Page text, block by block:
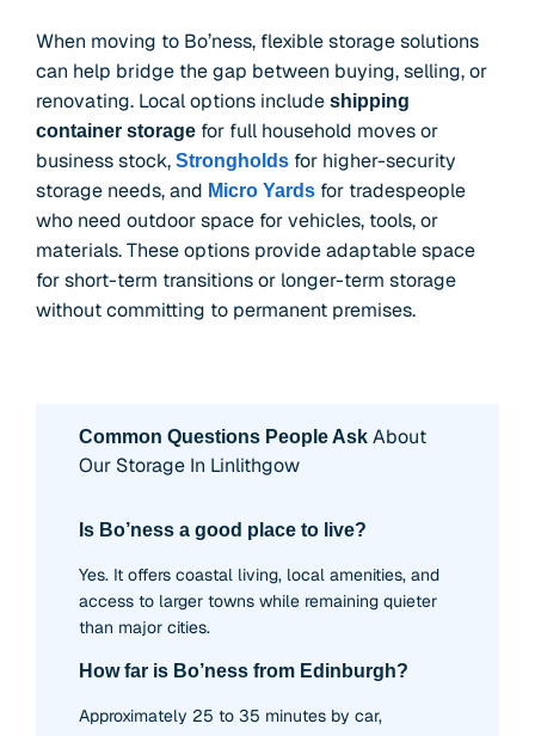
When moving to Bo’ness, flexible storage solutions
can help bridge the gap between buying, selling, or
renovating. Local options include shipping
container storage for full household moves or
business stock, Strongholds for higher-security
storage needs, and Micro Yards for tradespeople
who need outdoor space for vehicles, tools, or
materials. These options provide adaptable space
for short-term transitions or longer-term storage
without committing to permanent premises.
Common Questions People Ask About
Our Storage In Linlithgow
Is Bo’ness a good place to live?
Yes. It offers coastal living, local amenities, and
access to larger towns while remaining quieter
than major cities.
How far is Bo’ness from Edinburgh?
Approximately 25 to 35 minutes by car,